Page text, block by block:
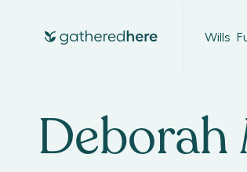
Wills
Deborah